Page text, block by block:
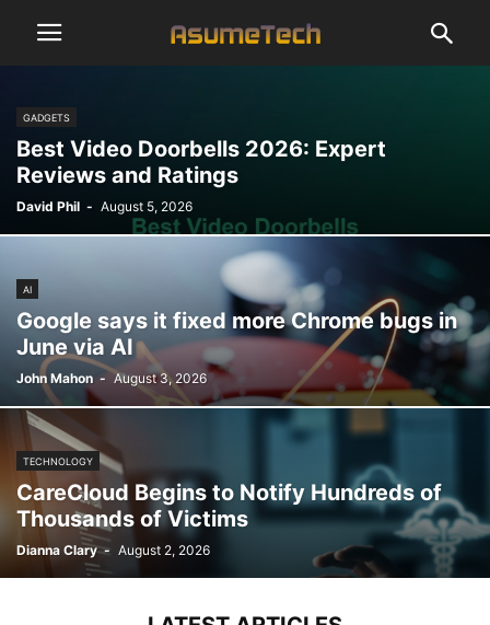
GADGETS
Best Video Doorbells 2026: Expert
Reviews and Ratings
David Phil - August 5, 2026
AI
Google says it fixed more Chrome bugs in
June via AI
John Mahon - August 3, 2026
TECHNOLOGY
CareCloud Begins to Notify Hundreds of
Thousands of Victims
Dianna Clary - August 2, 2026